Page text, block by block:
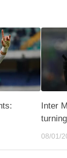
Inter
08/01/